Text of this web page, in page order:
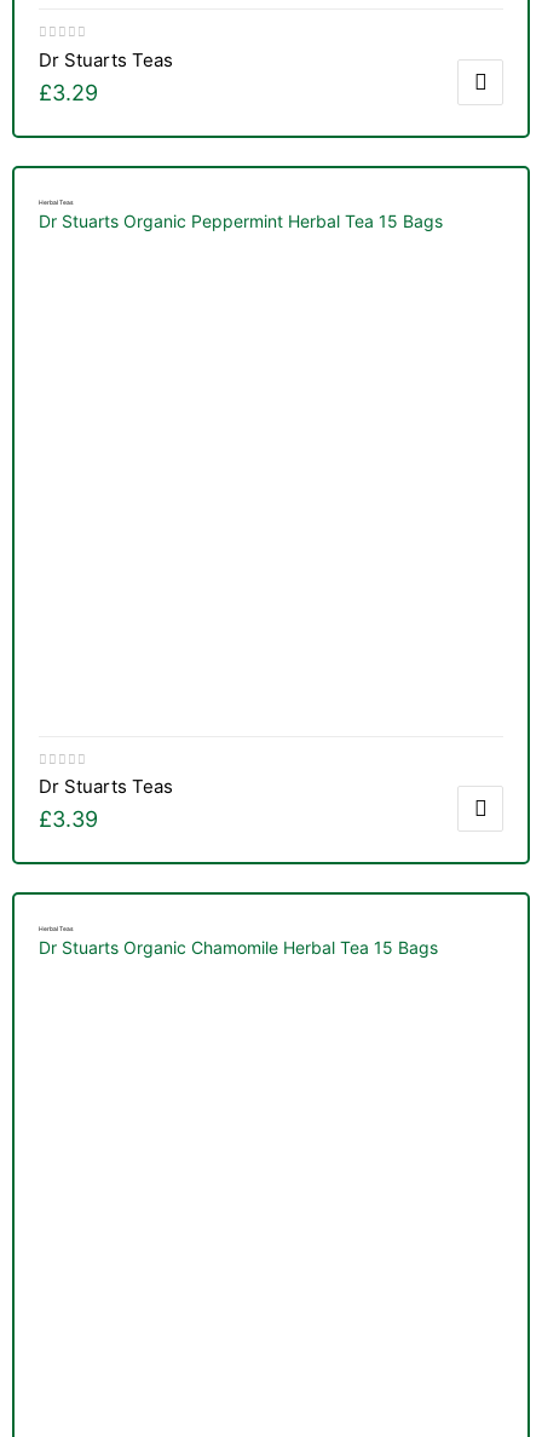
Dr Stuarts Teas
£3.29
Herbal Teas
Dr Stuarts Organic Peppermint Herbal Tea 15 Bags
Dr Stuarts Teas
£3.39
Herbal Teas
Dr Stuarts Organic Chamomile Herbal Tea 15 Bags